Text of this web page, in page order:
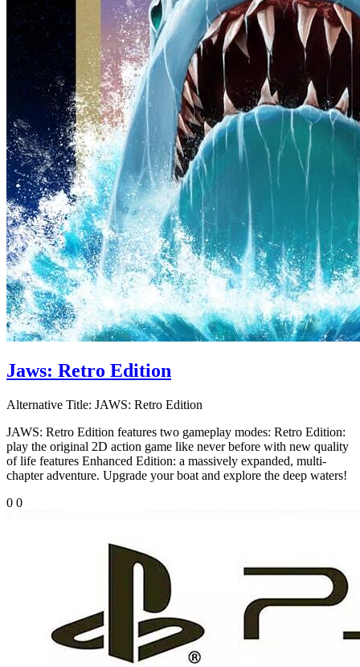
Jaws: Retro Edition
Alternative Title: JAWS: Retro Edition
JAWS: Retro Edition features two gameplay modes: Retro Edition:
play the original 2D action game like never before with new quality
of life features Enhanced Edition: a massively expanded, multi-
chapter adventure. Upgrade your boat and explore the deep waters!
0 0